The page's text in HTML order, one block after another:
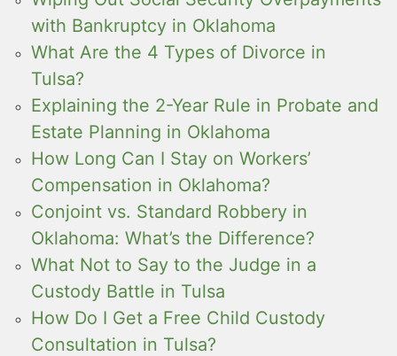
with Bankruptcy in Oklahoma
What Are the 4 Types of Divorce in
Tulsa?
Explaining the 2-Year Rule in Probate and
Estate Planning in Oklahoma
How Long Can I Stay on Workers’
Compensation in Oklahoma?
Conjoint vs. Standard Robbery in
Oklahoma: What’s the Difference?
What Not to Say to the Judge in a
Custody Battle in Tulsa
How Do I Get a Free Child Custody
Consultation in Tulsa?